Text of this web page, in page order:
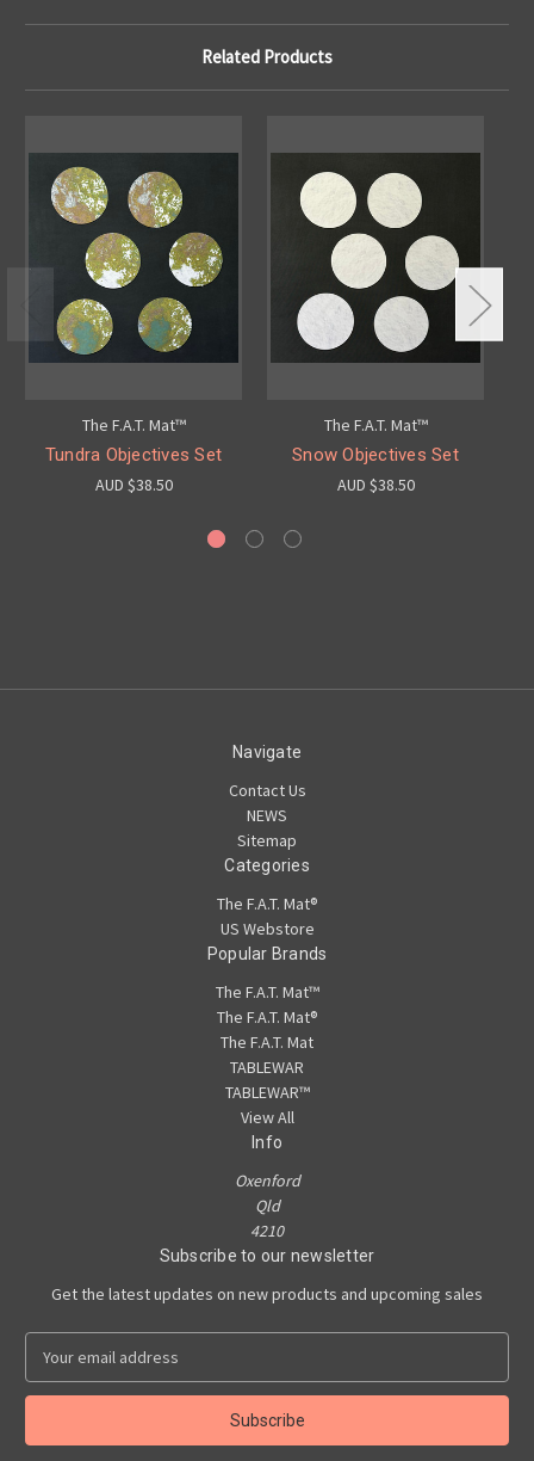
Related Products
The F.A.T. Mat™
Tundra Objectives Set
AUD $38.50
The F.A.T. Mat™
Snow Objectives Set
AUD $38.50
Navigate
Contact Us
NEWS
Sitemap
Categories
The F.A.T. Mat®
US Webstore
Popular Brands
The F.A.T. Mat™
The F.A.T. Mat®
The F.A.T. Mat
TABLEWAR
TABLEWAR™
View All
Info
Oxenford
Qld
4210
Subscribe to our newsletter
Get the latest updates on new products and upcoming sales
a
l